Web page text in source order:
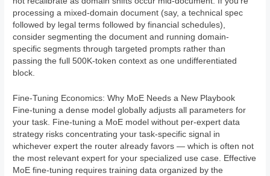
processing a mixed-domain document (say, a technical spec
followed by legal terms followed by financial schedules),
consider segmenting the document and running domain-
specific segments through targeted prompts rather than
passing the full 500K-token context as one undifferentiated
block.
Fine-Tuning Economics: Why MoE Needs a New Playbook
Fine-tuning a dense model globally adjusts all parameters for
your task. Fine-tuning a MoE model without per-expert data
strategy risks concentrating your task-specific signal in
whichever expert the router already favors — which is often not
the most relevant expert for your specialized use case. Effective
MoE fine-tuning requires training data organized by the